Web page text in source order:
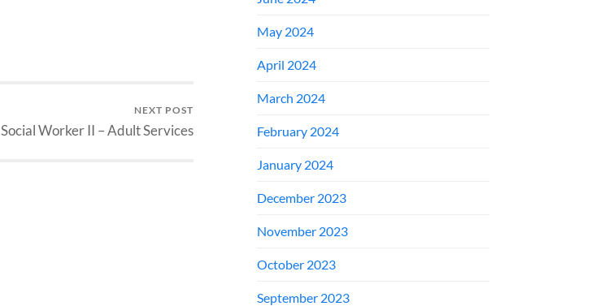
NEXT POST
Social Worker II – Adult Services
May 2024
April 2024
March 2024
February 2024
January 2024
December 2023
November 2023
October 2023
September 2023